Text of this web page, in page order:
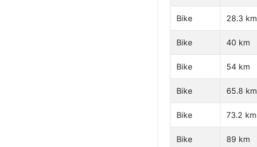
Bike 28.3 km
Bike 40 km
Bike 54 km
Bike 65.8 km
Bike 73.2 km
Bike 89 km